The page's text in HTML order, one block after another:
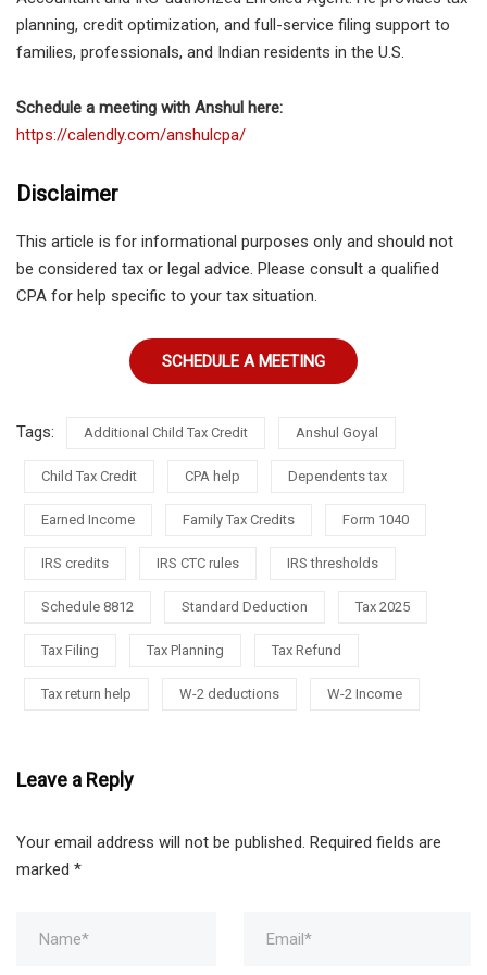
planning, credit optimization, and full-service filing support to
families, professionals, and Indian residents in the U.S.
Schedule a meeting with Anshul here:
https://calendly.com/anshulcpa/
Disclaimer
This article is for informational purposes only and should not
be considered tax or legal advice. Please consult a qualified
CPA for help specific to your tax situation.
SCHEDULE A MEETING
Tags: Additional Child Tax Credit Anshul Goyal
Child Tax Credit CPA help Dependents tax
Earned Income Family Tax Credits Form 1040
IRS credits IRS CTC rules IRS thresholds
Schedule 8812 Standard Deduction Tax 2025
Tax Filing Tax Planning Tax Refund
Tax return help W-2 deductions W-2 Income
Leave a Reply
Your email address will not be published. Required fields are
marked *